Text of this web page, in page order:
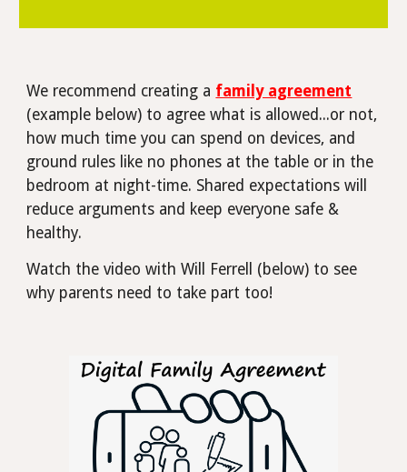
We recommend creating a family agreement
(example below) to agree what is allowed...or not,
how much time you can spend on devices, and
ground rules like no phones at the table or in the
bedroom at night-time. Shared expectations will
reduce arguments and keep everyone safe &
healthy.
Watch the video with Will Ferrell (below) to see
why parents need to take part too!